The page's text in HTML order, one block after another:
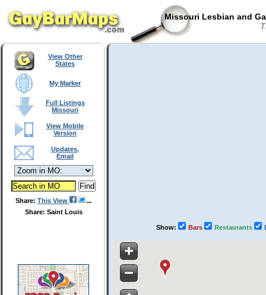
Missouri Lesbian and
View Other
States
My Marker
Full Listings
Missouri
View Mobile
Version
Updates,
Email
Share: This View
Share: Saint Louis
Show: Bars Restaurants